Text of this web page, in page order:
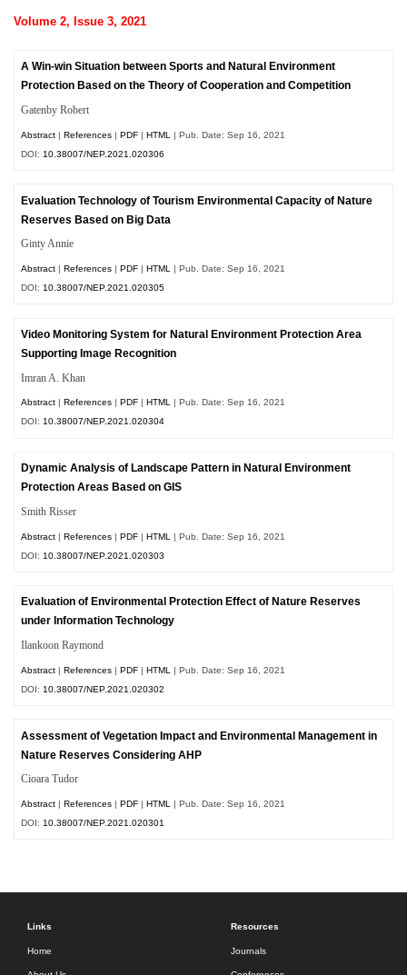
Volume 2, Issue 3, 2021
A Win-win Situation between Sports and Natural Environment
Protection Based on the Theory of Cooperation and Competition
Gatenby Robert
Abstract |References |PDF |HTML
| Pub. Date: Sep 16, 2021
DOI: 10.38007/NEP.2021.020306
Evaluation Technology of Tourism Environmental Capacity of Nature
Reserves Based on Big Data
Ginty Annie
Abstract |References |PDF |HTML
| Pub. Date: Sep 16, 2021
DOI: 10.38007/NEP.2021.020305
Video Monitoring System for Natural Environment Protection Area
Supporting Image Recognition
Imran A. Khan
Abstract |References |PDF |HTML | Pub. Date: Sep 16, 2021
DOI:10.38007/NEP.2021.020304
Dynamic Analysis of Landscape Pattern in Natural Environment
Protection Areas Based on GIS
Smith Risser
Abstract |References |PDF |HTML
| Pub. Date: Sep 16, 2021
DOI: 10.38007/NEP.2021.020303
Evaluation of Environmental Protection Effect of Nature Reserves
under Information Technology
Ilankoon Raymond
Abstract |References |PDF |HTML
| Pub. Date: Sep 16, 2021
DOI: 10.38007/NEP.2021.020302
Assessment of Vegetation Impact and Environmental Management in
Nature Reserves Considering AHP
Cioara Tudor
Abstract |References |PDF |HTML
| Pub. Date: Sep 16, 2021
DOI: 10.38007/NEP.2021.020301
Links
Home
Resources
Journals